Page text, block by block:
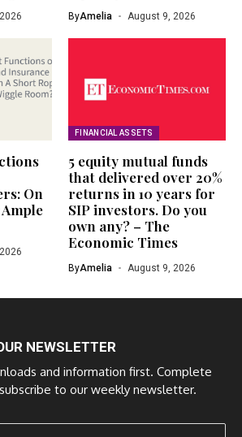
ByAmelia August 9, 2026
On
FINANCIAL ASSETS
5 equity mutual funds
that delivered over 20%
returns in 10 years for
SIP investors. Do you
own any? – The
Economic Times
ByAmelia August 9, 2026
NEWSLETTER
and information first. Complete
to our weekly newsletter.